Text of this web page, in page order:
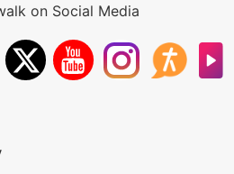
on Social Media